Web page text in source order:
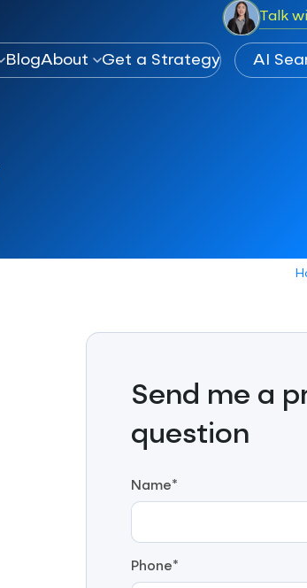
Talk
BlogAbout Get a Strategy
Send me a
question
Name*
Phone*